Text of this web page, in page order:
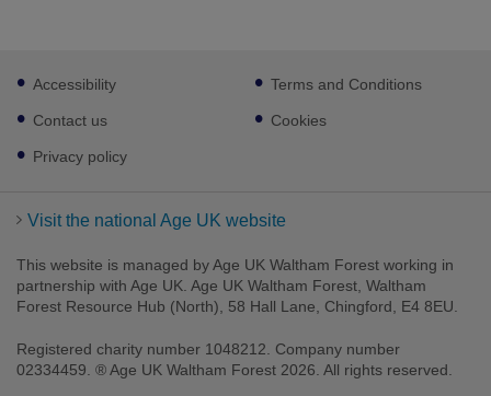
Footer
sub
links
Accessibility
Contact us
Privacy policy
Terms and Conditions
Cookies
Visit the national Age UK website
This website is managed by Age UK Waltham Forest working in
partnership with Age UK. Age UK Waltham Forest, Waltham
Forest Resource Hub (North), 58 Hall Lane, Chingford, E4 8EU.
Registered charity number 1048212. Company number
02334459. ® Age UK Waltham Forest 2026. All rights reserved.